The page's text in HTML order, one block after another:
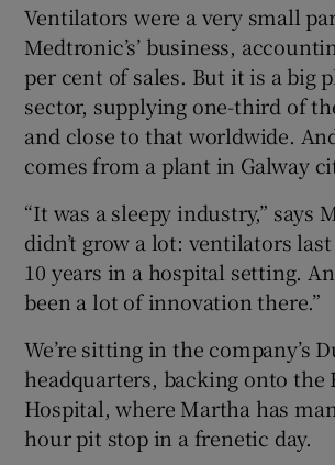
Ventilators were a very small
Medtronic’s’ business,
per cent of sales. But it is a big
sector, supplying one-third of
and close to that worldwide.
comes from a plant in Galway
“It was a sleepy industry,” says
didn’t grow a lot: ventilators
10 years in a hospital setting.
been a lot of innovation there.”
We’re sitting in the company’s
headquarters, backing onto the
Hospital, where Martha has
hour pit stop in a frenetic day.